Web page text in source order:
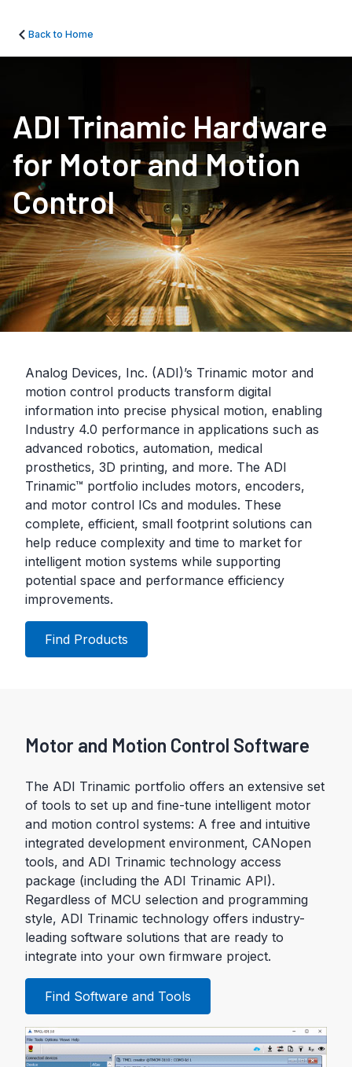
Back to Home
ADI Trinamic Hardware
for Motor and Motion
Control
Analog Devices, Inc. (ADI)’s Trinamic motor and
motion control products transform digital
information into precise physical motion, enabling
Industry 4.0 performance in applications such as
advanced robotics, automation, medical
prosthetics, 3D printing, and more. The ADI
Trinamic™ portfolio includes motors, encoders,
and motor control ICs and modules. These
complete, efficient, small footprint solutions can
help reduce complexity and time to market for
intelligent motion systems while supporting
potential space and performance efficiency
improvements.
Find Products
Motor and Motion Control Software
The ADI Trinamic portfolio offers an extensive set
of tools to set up and fine-tune intelligent motor
and motion control systems: A free and intuitive
integrated development environment, CANopen
tools, and ADI Trinamic technology access
package (including the ADI Trinamic API).
Regardless of MCU selection and programming
style, ADI Trinamic technology offers industry-
leading software solutions that are ready to
integrate into your own firmware project.
Find Software and Tools